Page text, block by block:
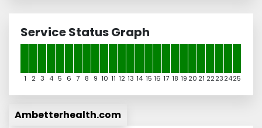
Service Status Graph
1 2 3 4 5 6 7 8 9 10 11 12 13 14 15 16 17 18 19 20 21 22232425
Ambetterhealth.com